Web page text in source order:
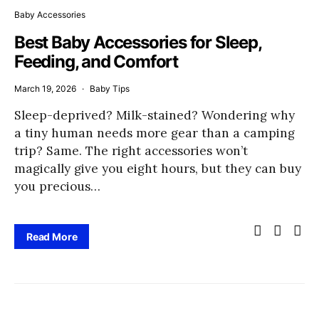
Baby Accessories
Best Baby Accessories for Sleep,
Feeding, and Comfort
March 19, 2026 Baby Tips
Sleep-deprived? Milk-stained? Wondering why
a tiny human needs more gear than a camping
trip? Same. The right accessories won’t
magically give you eight hours, but they can buy
you precious…
Read More